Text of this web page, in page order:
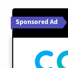
Sponsored Ad